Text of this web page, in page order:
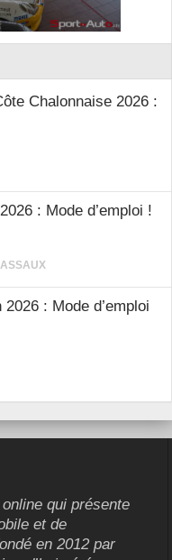
Chalonnaise 2026 :
: Mode d’emploi !
: Mode d’emploi
qui présente
et de
en 2012 par